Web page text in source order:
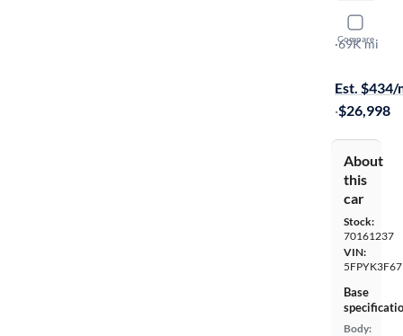
Compare
2019
RTL-T
·69K mi
Est. $434/
·$26,998
About
this
car
Stock:
70161237
VIN:
Base
Body: